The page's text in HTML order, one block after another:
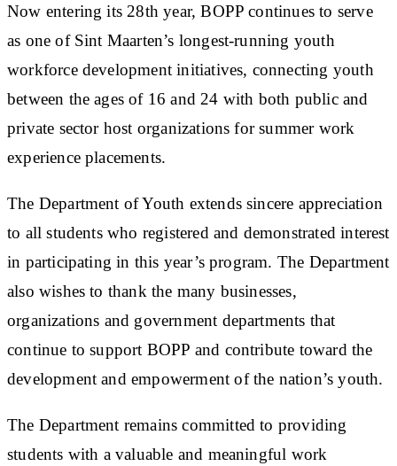
Now entering its 28th year, BOPP continues to serve
as one of Sint Maarten’s longest-running youth
workforce development initiatives, connecting youth
between the ages of 16 and 24 with both public and
private sector host organizations for summer work
experience placements.
The Department of Youth extends sincere appreciation
to all students who registered and demonstrated interest
in participating in this year’s program. The Department
also wishes to thank the many businesses,
organizations and government departments that
continue to support BOPP and contribute toward the
development and empowerment of the nation’s youth.
The Department remains committed to providing
students with a valuable and meaningful work